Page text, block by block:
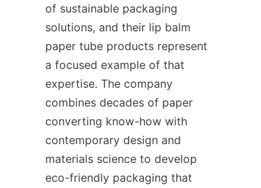
of sustainable packaging
solutions, and their lip balm
paper tube products represent
a focused example of that
expertise. The company
combines decades of paper
converting know-how with
contemporary design and
materials science to develop
eco-friendly packaging that